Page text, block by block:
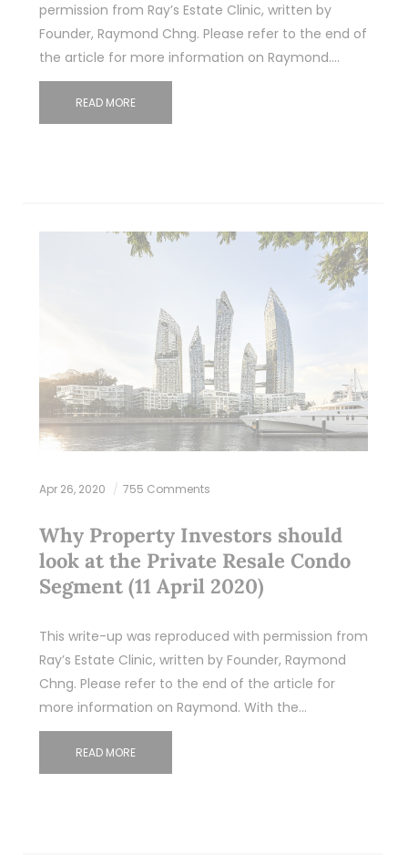
permission from Ray’s Estate Clinic, written by
Founder, Raymond Chng. Please refer to the end of
the article for more information on Raymond.…
READ MORE
Apr 26, 2020 755 Comments
Why Property Investors should
look at the Private Resale Condo
Segment (11 April 2020)
This write-up was reproduced with permission from
Ray’s Estate Clinic, written by Founder, Raymond
Chng. Please refer to the end of the article for
more information on Raymond. With the…
READ MORE